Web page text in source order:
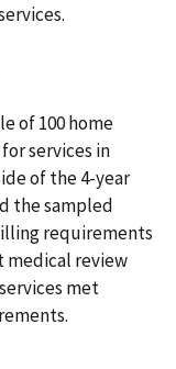
of 100 home
services in
of the 4-year
the sampled
requirements
medical review
met